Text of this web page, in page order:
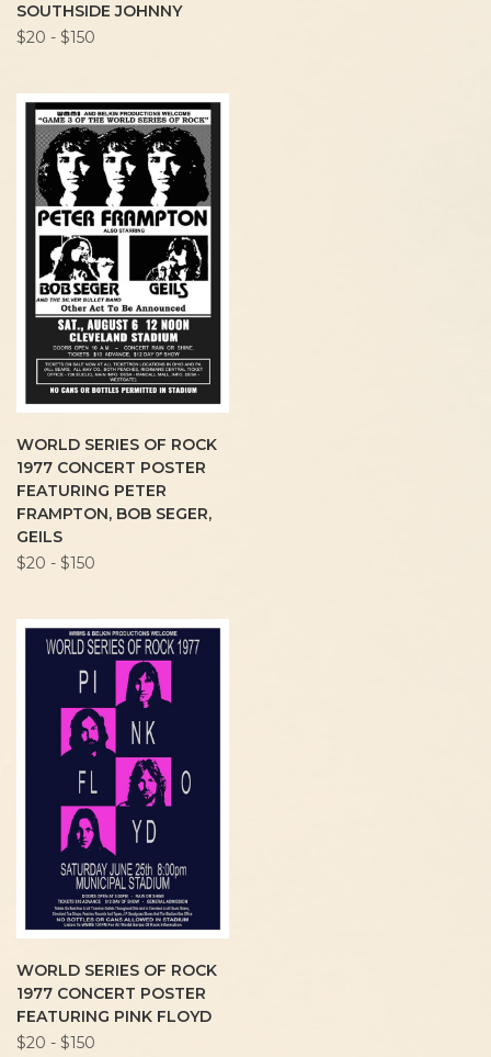
SOUTHSIDE JOHNNY
$20 - $150
WORLD SERIES OF ROCK
1977 CONCERT POSTER
FEATURING PETER
FRAMPTON, BOB SEGER,
GEILS
$20 - $150
WORLD SERIES OF ROCK
1977 CONCERT POSTER
FEATURING PINK FLOYD
$20 - $150